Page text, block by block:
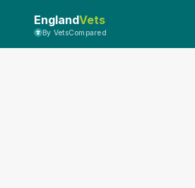
EnglandVets
By VetsCompared